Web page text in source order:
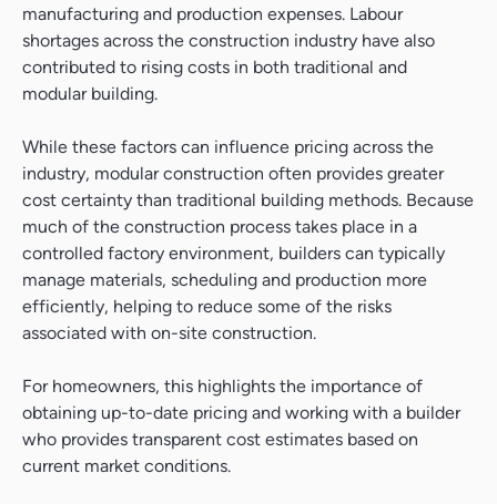
manufacturing and production expenses. Labour
shortages across the construction industry have also
contributed to rising costs in both traditional and
modular building.
While these factors can influence pricing across the
industry, modular construction often provides greater
cost certainty than traditional building methods. Because
much of the construction process takes place in a
controlled factory environment, builders can typically
manage materials, scheduling and production more
efficiently, helping to reduce some of the risks
associated with on-site construction.
For homeowners, this highlights the importance of
obtaining up-to-date pricing and working with a builder
who provides transparent cost estimates based on
current market conditions.